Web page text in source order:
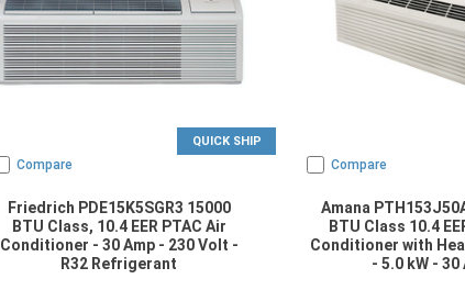
QUICK SHIP
Compare
Friedrich PDE15K5SGR3 15000
BTU Class, 10.4 EER PTAC Air
Conditioner - 30 Amp - 230 Volt -
R32 Refrigerant
Compare
Amana
BTU Class 10.4
Conditioner with
- 5.0 kW - 30